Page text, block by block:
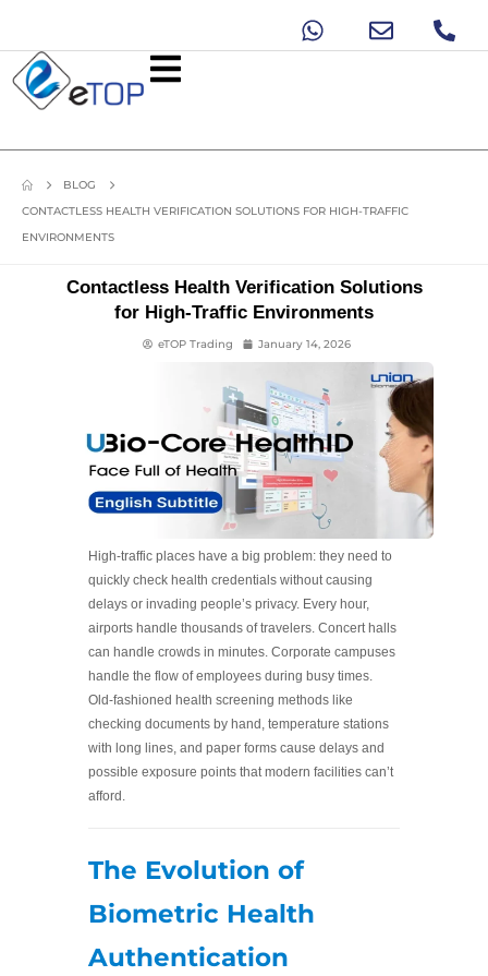
BLOG
CONTACTLESS HEALTH VERIFICATION SOLUTIONS FOR HIGH-TRAFFIC
ENVIRONMENTS
Contactless Health Verification Solutions
for High-Traffic Environments
eTOP Trading January 14, 2026
High-traffic places have a big problem: they need to
quickly check health credentials without causing
delays or invading people’s privacy. Every hour,
airports handle thousands of travelers. Concert halls
can handle crowds in minutes. Corporate campuses
handle the flow of employees during busy times.
Old-fashioned health screening methods like
checking documents by hand, temperature stations
with long lines, and paper forms cause delays and
possible exposure points that modern facilities can’t
afford.
The Evolution of
Biometric Health
Authentication